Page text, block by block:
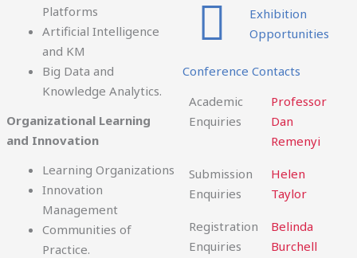
Platforms
Artificial Intelligence
and KM
Big Data and
Knowledge Analytics.
Organizational Learning
and Innovation
Learning Organizations
Innovation
Management
Communities of
Practice.
Exhibition
Opportunities
Conference Contacts
Academic
Enquiries
Professor
Dan
Remenyi
Submission
Enquiries
Helen
Taylor
Registration
Enquiries
Belinda
Burchell